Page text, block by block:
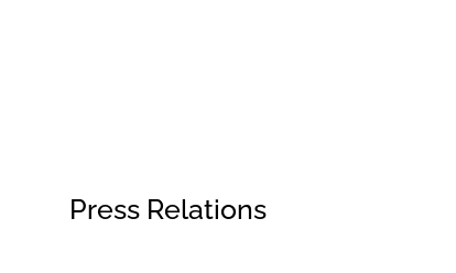
Press Relations